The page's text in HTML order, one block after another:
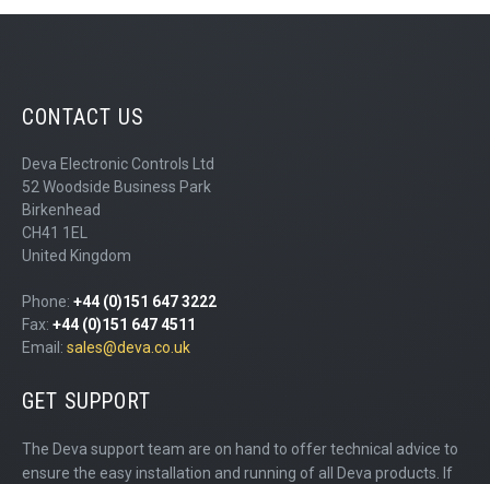
CONTACT US
Deva Electronic Controls Ltd
52 Woodside Business Park
Birkenhead
CH41 1EL
United Kingdom
Phone: +44 (0)151 647 3222
Fax: +44 (0)151 647 4511
Email: sales@deva.co.uk
GET SUPPORT
The Deva support team are on hand to offer technical advice to
ensure the easy installation and running of all Deva products. If